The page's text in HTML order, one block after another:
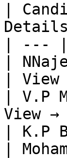
|
| ---
|
| View
| V.P
View →
| K.P
|